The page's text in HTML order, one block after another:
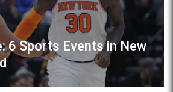
6 Sports Events in New